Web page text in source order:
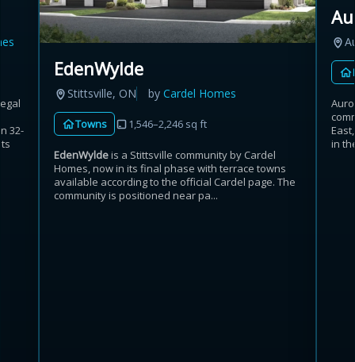
32-
EdenWylde
Stittsville, ON byCardel Homes
Towns 1,546–2,246 sq ft
EdenWyldeis a Stittsville community by Cardel
Homes, now in its final phase with terrace towns
available according to the official Cardel page. The
community is positioned near pa...
in